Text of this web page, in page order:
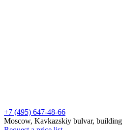
+7 (495) 647-48-66
Moscow, Kavkazskiy bulvar,